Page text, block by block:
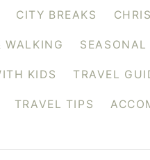
CITY BREAKS
WALKING SEASONAL
KIDS TRAVEL
TRAVEL TIPS